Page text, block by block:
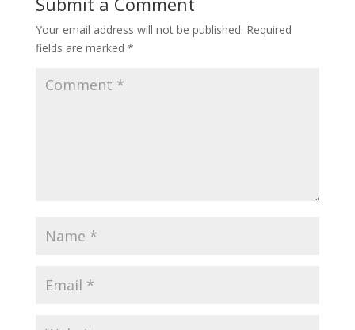
Your email address will not be published. Required
fields are marked *